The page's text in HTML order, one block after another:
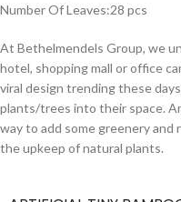
Number Of Leaves:28 pcs
At Bethelmendels Group, we
hotel, shopping mall or office
viral design trending these
plants/trees into their space.
way to add some greenery
the upkeep of natural plants.